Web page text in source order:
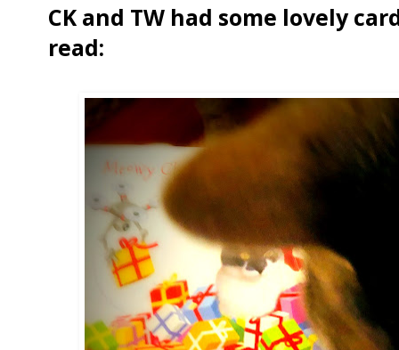
CK and TW had some lovely
read: